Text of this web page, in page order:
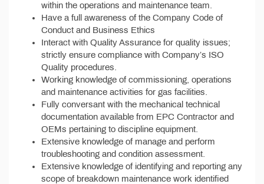
within the operations and maintenance team.
Have a full awareness of the Company Code of
Conduct and Business Ethics
Interact with Quality Assurance for quality issues;
strictly ensure compliance with Company’s ISO
Quality procedures.
Working knowledge of commissioning, operations
and maintenance activities for gas facilities.
Fully conversant with the mechanical technical
documentation available from EPC Contractor and
OEMs pertaining to discipline equipment.
Extensive knowledge of manage and perform
troubleshooting and condition assessment.
Extensive knowledge of identifying and reporting any
scope of breakdown maintenance work identified